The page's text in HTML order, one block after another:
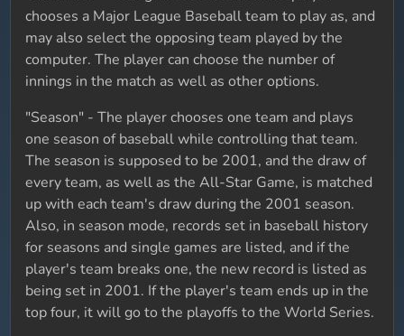
chooses a Major League Baseball team to play as, and
may also select the opposing team played by the
computer. The player can choose the number of
innings in the match as well as other options.
"Season" - The player chooses one team and plays
one season of baseball while controlling that team.
The season is supposed to be 2001, and the draw of
every team, as well as the All-Star Game, is matched
up with each team's draw during the 2001 season.
Also, in season mode, records set in baseball history
for seasons and single games are listed, and if the
player's team breaks one, the new record is listed as
being set in 2001. If the player's team ends up in the
top four, it will go to the playoffs to the World Series.